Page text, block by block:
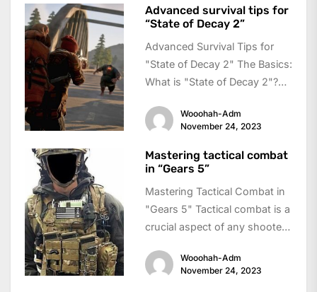
Advanced survival tips for
“State of Decay 2”
Advanced Survival Tips for
"State of Decay 2" The Basics:
What is "State of Decay 2"?
Wooohah-Adm
November 24, 2023
Mastering tactical combat
in “Gears 5”
Mastering Tactical Combat in
"Gears 5" Tactical combat is a
crucial aspect of any shooter
Wooohah-Adm
November 24, 2023